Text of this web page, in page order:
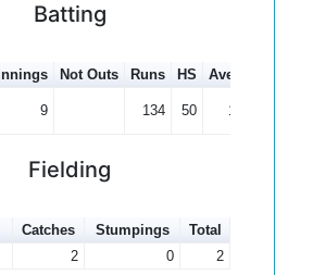
Batting
Innings Not Outs Runs HS Average
9 134 50 14.89
Fielding
Catches Stumpings
Total
2 0 2